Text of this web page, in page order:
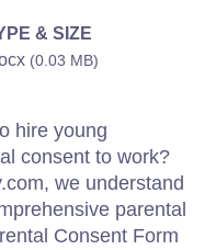
& SIZE
(0.03 MB)
hire young
consent to work?
we understand
parental
Consent Form